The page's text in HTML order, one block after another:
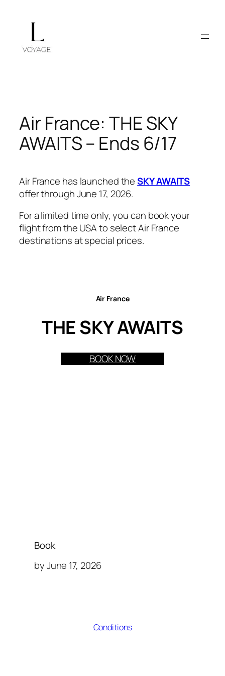
Air France: THE SKY
AWAITS – Ends 6/17
Air France has launched theSKY AWAITS
offer through June 17, 2026.
For a limited time only, you can book your
flight from the USA to select Air France
destinations at special prices.
Air France
THE SKY AWAITS
BOOK NOW
Book
by June 17, 2026
Conditions